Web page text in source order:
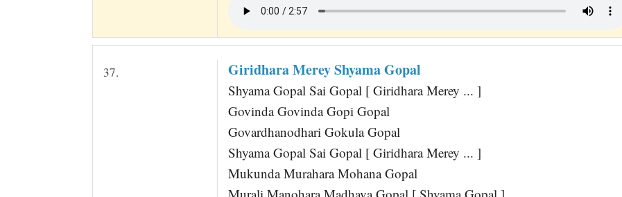
37. Giridhara Merey Shyama Gopal
Shyama Gopal Sai Gopal [ Giridhara Merey ... ]
Govinda Govinda Gopi Gopal
Govardhanodhari Gokula Gopal
Shyama Gopal Sai Gopal [ Giridhara Merey ... ]
Mukunda Murahara Mohana Gopal